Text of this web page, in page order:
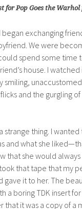
for Pop Goes the
exchanging
We were
spend some time
house. I
smiling,
and the gurgling
strange thing. I
and what she
that she would
that tape that my
it to her. The
a boring TDK insert
that it was a copy of a